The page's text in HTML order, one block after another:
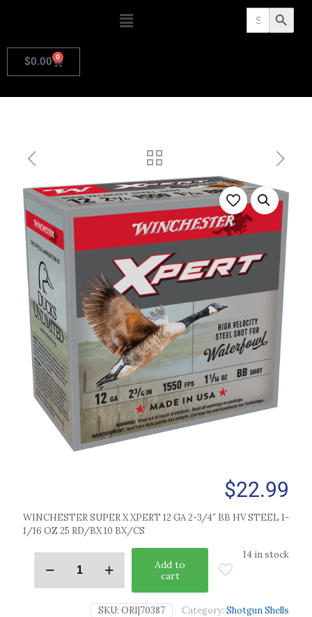
Search
for: Search Button
$0.00 0
$22.99
WINCHESTER SUPER X XPERT 12 GA 2-3/4″ BB HV STEEL 1-
1/16 OZ 25 RD/BX 10 BX/CS
14 in stock
Add to
cart
SKU: ORI|70387 Category: Shotgun Shells